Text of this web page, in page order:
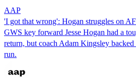
AAP
'I got that wrong': Hogan struggles on
GWS key forward Jesse Hogan had a
return, but coach Adam Kingsley
run.